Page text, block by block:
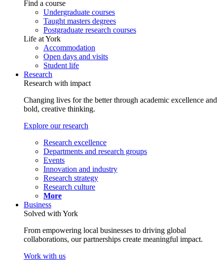
Find a course
Undergraduate courses
Taught masters degrees
Postgraduate research courses
Life at York
Accommodation
Open days and visits
Student life
Research
Research with impact
Changing lives for the better through academic excellence and
bold, creative thinking.
Explore our research
Research excellence
Departments and research groups
Events
Innovation and industry
Research strategy
Research culture
More
Business
Solved with York
From empowering local businesses to driving global
collaborations, our partnerships create meaningful impact.
Work with us